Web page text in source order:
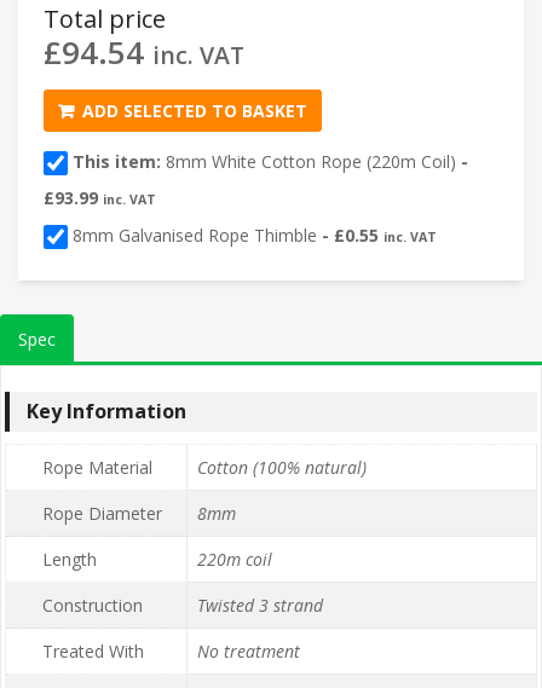
Total price
£94.54 inc. VAT
ADD SELECTED TO BASKET
This item: 8mm White Cotton Rope (220m Coil) -
£93.99 inc. VAT
8mm Galvanised Rope Thimble - £0.55 inc. VAT
Spec
Key Information
Rope Material
Cotton (100% natural)
Rope Diameter
8mm
Length
220m coil
Construction
Twisted 3 strand
Treated With
No treatment